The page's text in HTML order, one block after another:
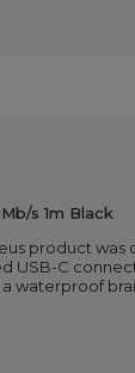
s 1m Black
product
USB-C
waterproof